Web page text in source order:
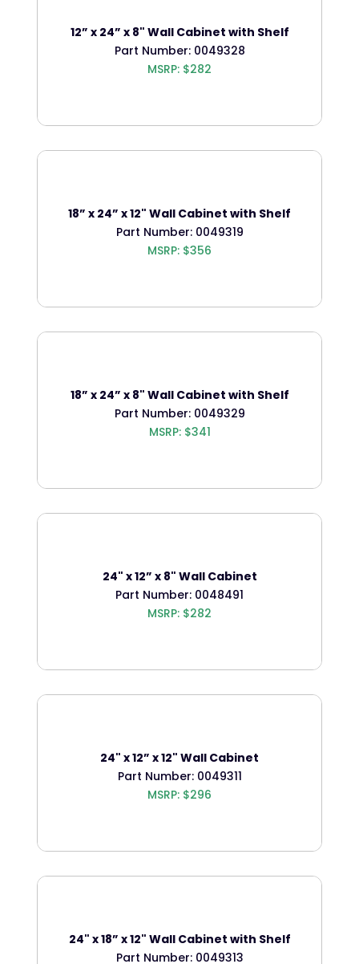
12” x 24” x 8" Wall Cabinet with Shelf
Part Number: 0049328
MSRP: $282
18” x 24” x 12" Wall Cabinet with Shelf
Part Number: 0049319
MSRP: $356
18” x 24” x 8" Wall Cabinet with Shelf
Part Number: 0049329
MSRP: $341
24" x 12” x 8" Wall Cabinet
Part Number: 0048491
MSRP: $282
24" x 12” x 12" Wall Cabinet
Part Number: 0049311
MSRP: $296
24" x 18” x 12" Wall Cabinet with Shelf
Part Number: 0049313